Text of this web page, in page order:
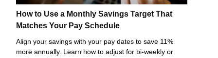
How to Use a Monthly Savings Target That
Matches Your Pay Schedule
Align your savings with your pay dates to save 11%
more annually. Learn how to adjust for bi-weekly or